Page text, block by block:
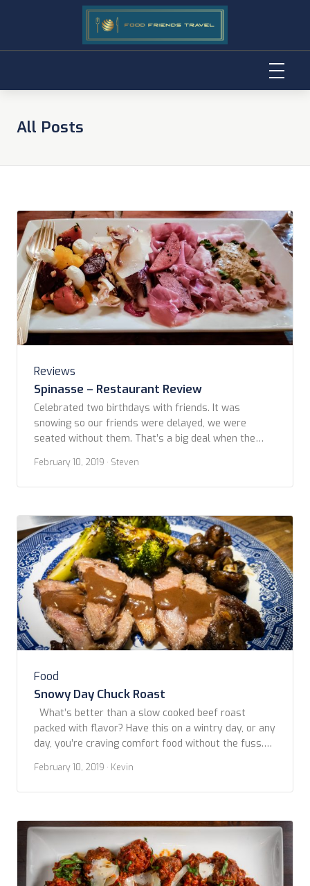
All Posts
Reviews
Spinasse – Restaurant Review
Celebrated two birthdays with friends. It was
snowing so our friends were delayed, we were
seated without them. That’s a big deal when the
there to be seated and your table might be released
after 15 minutes. Who knows if we just benefited
February 10, 2019 · Steven
Food
Snowy Day Chuck Roast
What’s better than a slow cooked beef roast
packed with flavor? Have this on a wintry day, or any
day, you’re craving comfort food without the fuss.
February 10, 2019 · Kevin